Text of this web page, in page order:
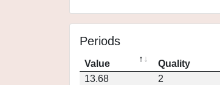
Periods
Value Quality
13.68
2